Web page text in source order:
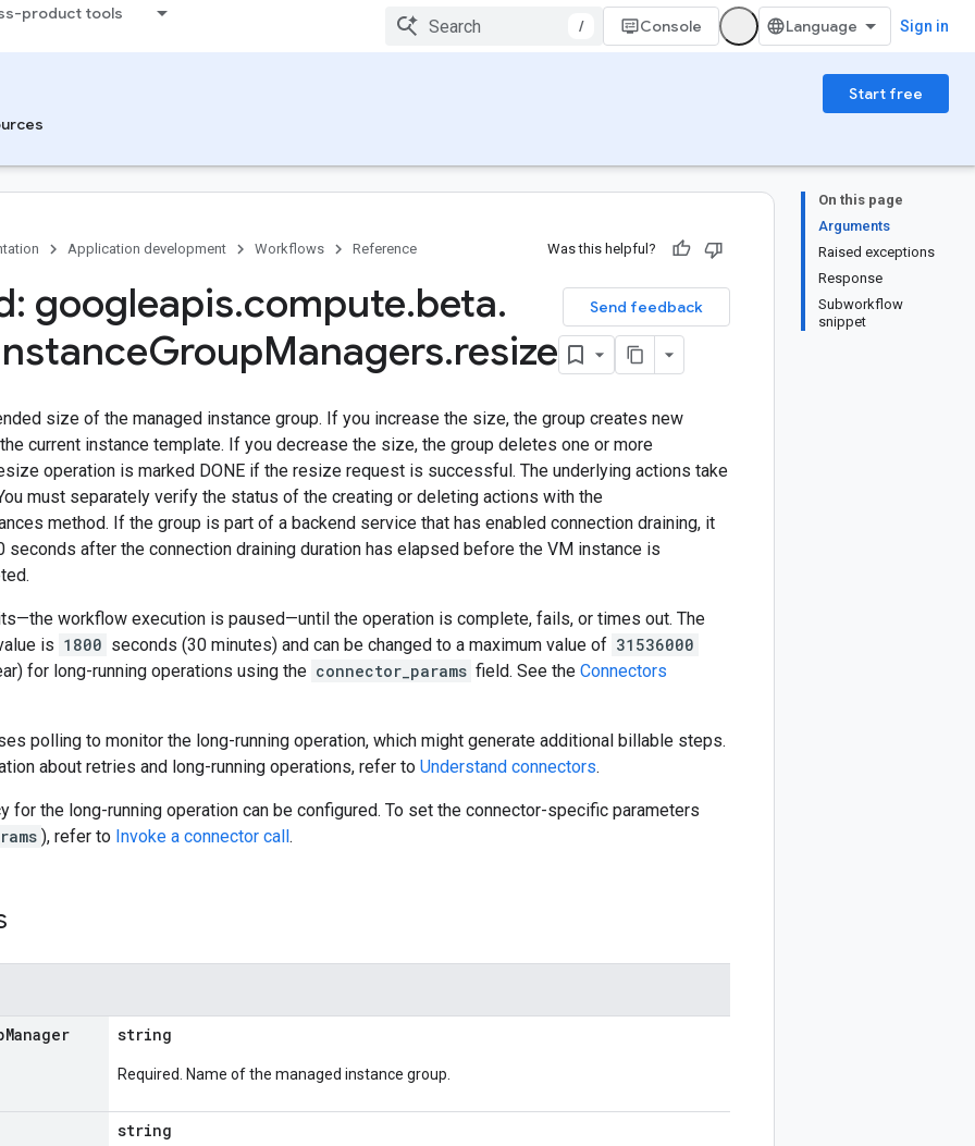
product tools
/ Console Sign in
Start free
On this page
Arguments
Raised exceptions
Response
Subworkflow
snippet
Application development Workflows Reference Was this helpful?
Send feedback
googleapis.compute.beta.
GroupManagers.resize
size of the managed instance group. If you increase the size, the group creates new
current instance template. If you decrease the size, the group deletes one or more
operation is marked DONE if the resize request is successful. The underlying actions take
must separately verify the status of the creating or deleting actions with the
method. If the group is part of a backend service that has enabled connection draining, it
seconds after the connection draining duration has elapsed before the VM instance is
workflow execution is paused—until the operation is complete, fails, or times out. The
is 1800 seconds (30 minutes) and can be changed to a maximum value of 31536000
for long-running operations using the connector_params field. See the Connectors
polling to monitor the long-running operation, which might generate additional billable steps.
about retries and long-running operations, refer to Understand connectors.
for the long-running operation can be configured. To set the connector-specific parameters
), refer to Invoke a connector call.
Manager string
Required. Name of the managed instance group.
string